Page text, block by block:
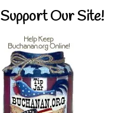
Support Our Site!